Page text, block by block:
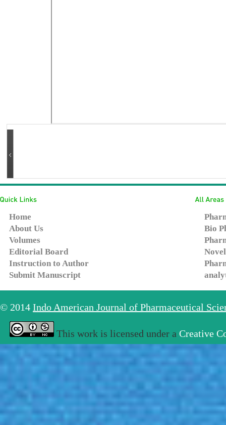
Home
About Us
Volumes
Editorial Board
Instruction to Author
Submit Manuscript
Bio
© 2014 Indo American Journal of Pharmaceutical
This work is licensed under a Creative